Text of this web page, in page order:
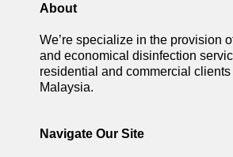
About
We’re specialize in the provision
and economical disinfection
residential and commercial
Malaysia.
Navigate Our Site